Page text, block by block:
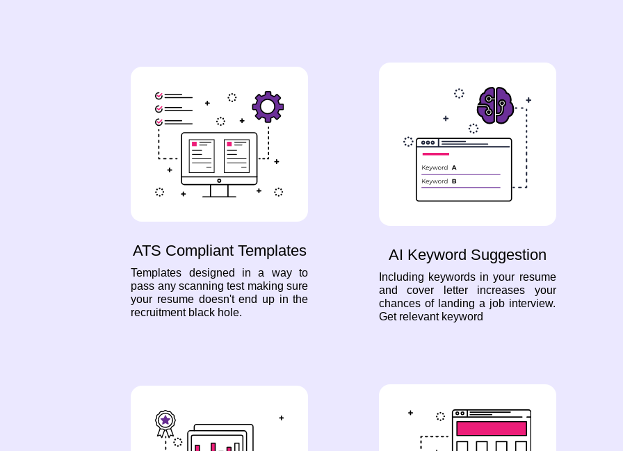
ATS Compliant Templates
Templates designed in a way to
pass any scanning test making sure
your resume doesn't end up in the
recruitment black hole.
AI Keyword Suggestion
Including keywords in your resume
and cover letter increases your
chances of landing a job interview.
Get relevant keyword